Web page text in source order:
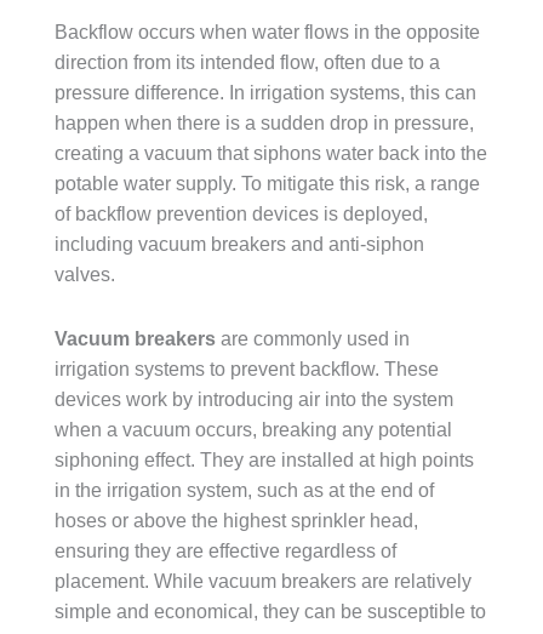
Backflow occurs when water flows in the opposite
direction from its intended flow, often due to a
pressure difference. In irrigation systems, this can
happen when there is a sudden drop in pressure,
creating a vacuum that siphons water back into the
potable water supply. To mitigate this risk, a range
of backflow prevention devices is deployed,
including vacuum breakers and anti-siphon
valves.
Vacuum breakers are commonly used in
irrigation systems to prevent backflow. These
devices work by introducing air into the system
when a vacuum occurs, breaking any potential
siphoning effect. They are installed at high points
in the irrigation system, such as at the end of
hoses or above the highest sprinkler head,
ensuring they are effective regardless of
placement. While vacuum breakers are relatively
simple and economical, they can be susceptible to